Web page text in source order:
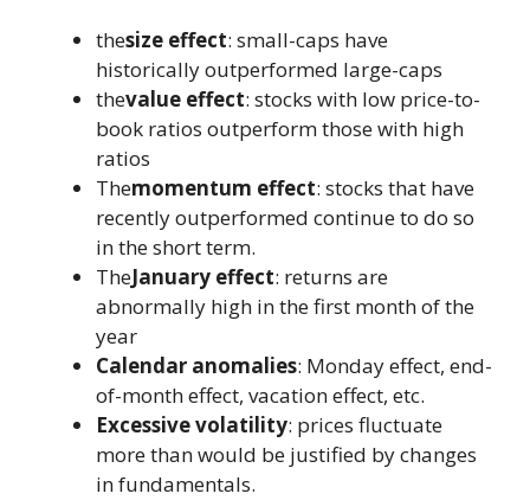
thesize effect: small-caps have
historically outperformed large-caps
thevalue effect: stocks with low price-to-
book ratios outperform those with high
ratios
Themomentum effect: stocks that have
recently outperformed continue to do so
in the short term.
TheJanuary effect: returns are
abnormally high in the first month of the
year
Calendar anomalies: Monday effect, end-
of-month effect, vacation effect, etc.
Excessive volatility: prices fluctuate
more than would be justified by changes
in fundamentals.